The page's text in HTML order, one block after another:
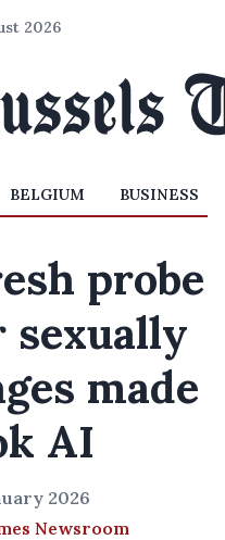
2026
BELGIUM BUSINESS
probe
sexually
made
AI
2026
Newsroom